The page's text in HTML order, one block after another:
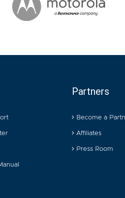
Partners
Become a
Affiliates
Press Room